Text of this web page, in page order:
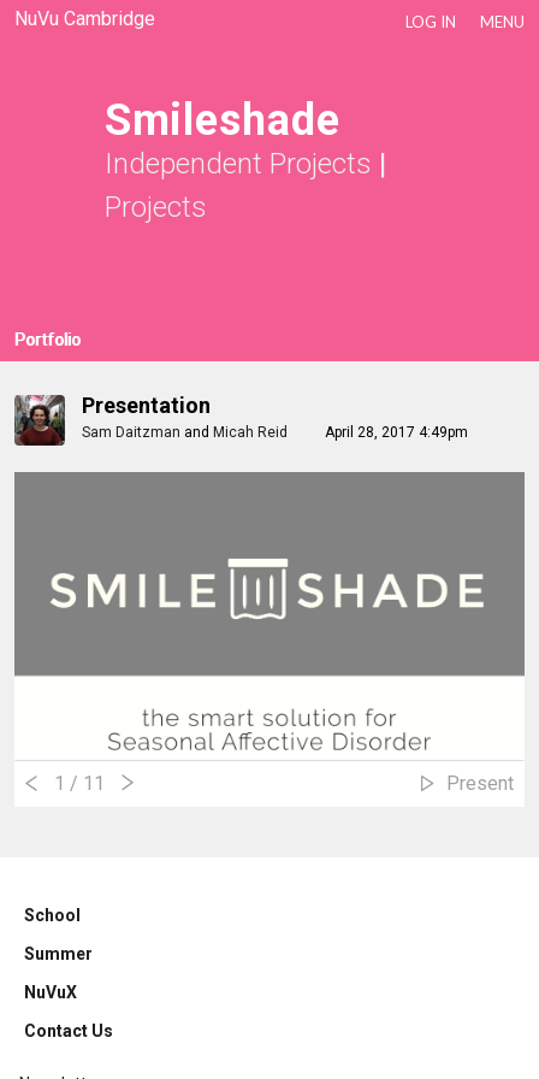
NuVu Cambridge LOG IN MENU
Smileshade
Independent Projects |
Projects
Portfolio
Presentation
Sam Daitzman and Micah Reid April 28, 2017 4:49pm
1 / 11 Present
School
Summer
NuVuX
Contact Us